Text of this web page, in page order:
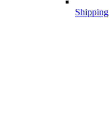
Shipping